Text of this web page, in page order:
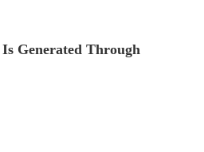
Generated Through